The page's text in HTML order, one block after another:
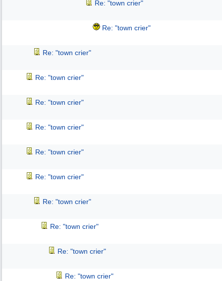
Re: "town crier"
Re: "town crier"
Re: "town crier"
Re: "town crier"
Re: "town crier"
Re: "town crier"
Re: "town crier"
Re: "town crier"
Re: "town crier"
Re: "town crier"
Re: "town crier"
Re: "town crier"